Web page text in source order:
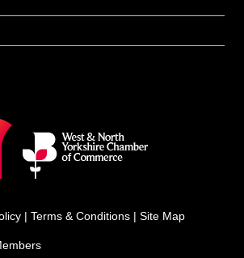
| Terms & Conditions | Site Map